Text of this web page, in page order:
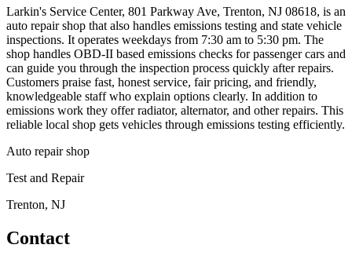
Larkin's Service Center, 801 Parkway Ave, Trenton, NJ 08618, is an
auto repair shop that also handles emissions testing and state vehicle
inspections. It operates weekdays from 7:30 am to 5:30 pm. The
shop handles OBD-II based emissions checks for passenger cars and
can guide you through the inspection process quickly after repairs.
Customers praise fast, honest service, fair pricing, and friendly,
knowledgeable staff who explain options clearly. In addition to
emissions work they offer radiator, alternator, and other repairs. This
reliable local shop gets vehicles through emissions testing efficiently.
Auto repair shop
Test and Repair
Trenton, NJ
Contact